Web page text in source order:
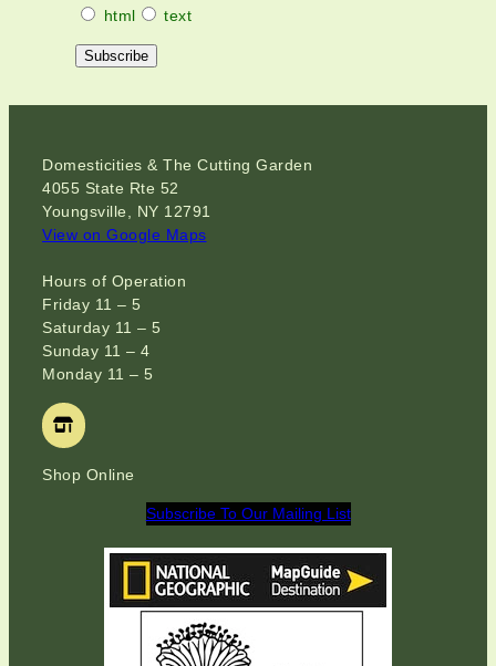
html
text
Domesticities & The Cutting Garden
4055 State Rte 52
Youngsville, NY 12791
View on Google Maps
Hours of Operation
Friday 11 – 5
Saturday 11 – 5
Sunday 11 – 4
Monday 11 – 5
Shop Online
Subscribe To Our Mailing List